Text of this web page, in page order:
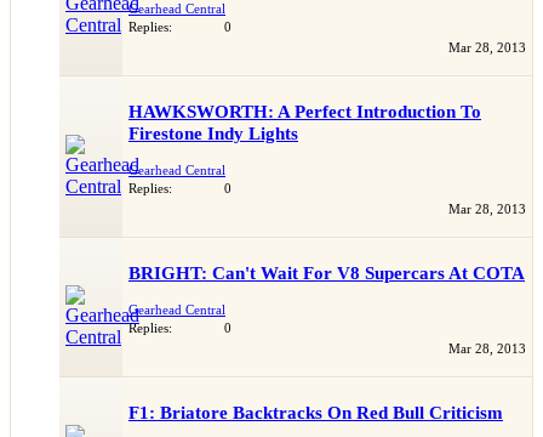
Gearhead Central
Replies:
0
Mar 28, 2013
HAWKSWORTH: A Perfect Introduction To
Firestone Indy Lights
Gearhead Central
Replies:
0
Mar 28, 2013
BRIGHT: Can't Wait For V8 Supercars At COTA
Gearhead Central
Replies:
0
Mar 28, 2013
F1: Briatore Backtracks On Red Bull Criticism